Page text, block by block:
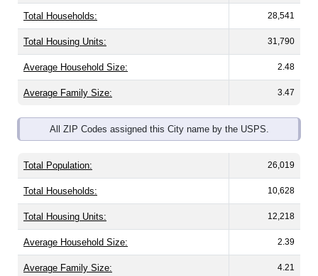
Total Households: 28,541
Total Housing Units: 31,790
Average Household Size: 2.48
Average Family Size: 3.47
All ZIP Codes assigned this City name by the USPS.
Total Population: 26,019
Total Households: 10,628
Total Housing Units: 12,218
Average Household Size: 2.39
Average Family Size: 4.21